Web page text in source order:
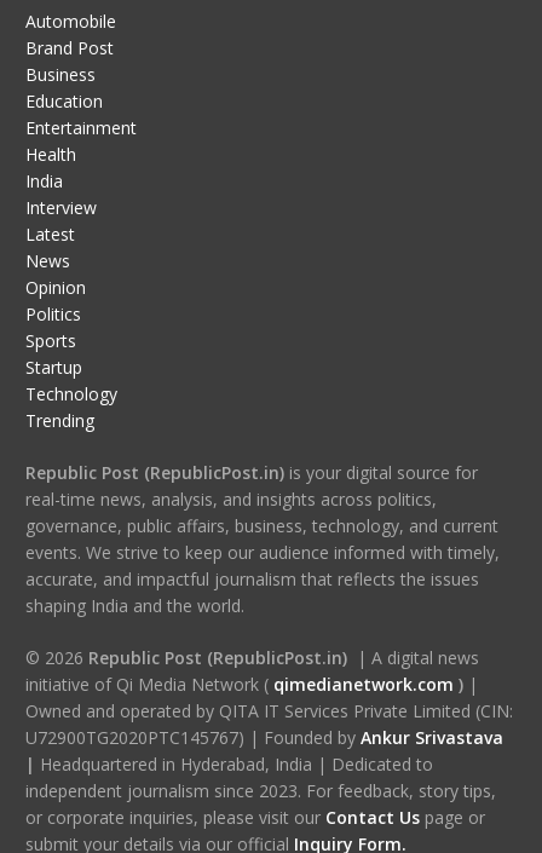
Automobile
Brand Post
Business
Education
Entertainment
Health
India
Interview
Latest
News
Opinion
Politics
Sports
Startup
Technology
Trending
Republic Post (RepublicPost.in)is your digital source for
real-time news, analysis, and insights across politics,
governance, public affairs, business, technology, and current
events. We strive to keep our audience informed with timely,
accurate, and impactful journalism that reflects the issues
shaping India and the world.
© 2026 Republic Post (RepublicPost.in)| A digital news
initiative of Qi Media Network ( qimedianetwork.com )|
Owned and operated by QITA IT Services Private Limited (CIN:
U72900TG2020PTC145767) | Founded by Ankur Srivastava
| Headquartered in Hyderabad, India | Dedicated to
independent journalism since 2023. For feedback, story tips,
or corporate inquiries, please visit our Contact Us page or
submit your details via our official Inquiry Form.